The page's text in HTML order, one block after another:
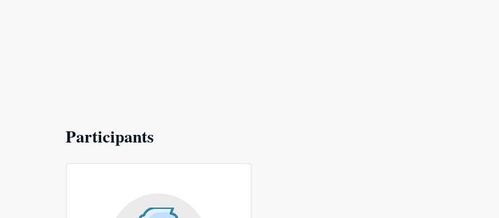
Participants